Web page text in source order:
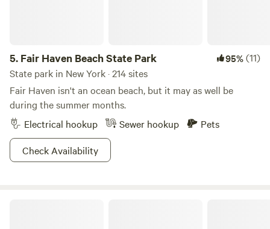
5. Fair Haven Beach State Park 95%(11)
State park in New York · 214 sites
Fair Haven isn't an ocean beach, but it may as well be
during the summer months.
Electrical hookup
Sewer hookup
Pets
Check Availability